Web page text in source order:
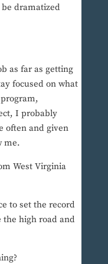
be dramatized
as far as getting
focused on what
I probably
often and given
me.
West Virginia
to set the record
high road and